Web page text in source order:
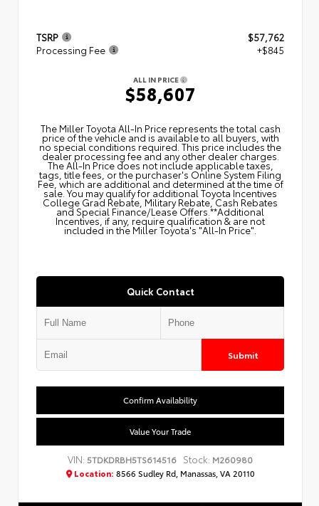
TSRP
$57,762
Processing Fee
+$845
ALL IN PRICE
$58,607
The Miller Toyota All‑In Price represents the total cash
price of the vehicle and is available to all buyers, with
no special conditions required. This price includes the
dealer processing fee and any other dealer charges.
The All‑In Price does not include applicable taxes,
tags, title fees, or the purchaser's Online System Filing
Fee, which are additional and determined at the time of
sale. You may qualify for additional Toyota Incentives
College Grad Rebate, Military Rebate, Cash Rebates
and Special Finance/Lease Offers.**Additional
Incentives, if any, require qualification & are not
included in the Miller Toyota's "All-In Price".
Quick Contact
Submit
Confirm Availability
Value Your Trade
VIN: 5TDKDRBH5TS614516 Stock: M260980
Location: 8566 Sudley Rd, Manassas, VA 20110